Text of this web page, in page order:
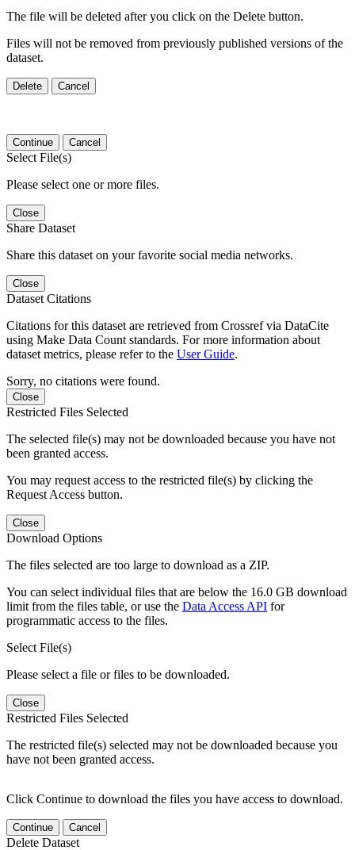
The file will be deleted after you click on the Delete button.
Files will not be removed from previously published versions of the
dataset.
Delete Cancel
Continue Cancel
Select File(s)
Please select one or more files.
Close
Share Dataset
Share this dataset on your favorite social media networks.
Close
Dataset Citations
Citations for this dataset are retrieved from Crossref via DataCite
using Make Data Count standards. For more information about
dataset metrics, please refer to the User Guide.
Sorry, no citations were found.
Close
Restricted Files Selected
The selected file(s) may not be downloaded because you have not
been granted access.
You may request access to the restricted file(s) by clicking the
Request Access button.
Close
Download Options
The files selected are too large to download as a ZIP.
You can select individual files that are below the 16.0 GB download
limit from the files table, or use the Data Access API for
programmatic access to the files.
Select File(s)
Please select a file or files to be downloaded.
Close
Restricted Files Selected
The restricted file(s) selected may not be downloaded because you
have not been granted access.
Click Continue to download the files you have access to download.
Continue Cancel
Delete Dataset